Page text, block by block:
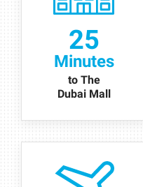
25
Minutes
to The
Dubai Mall